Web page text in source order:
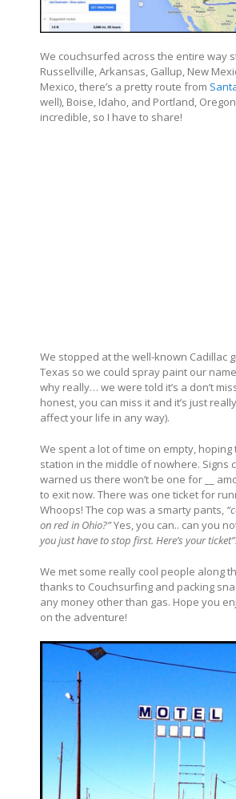
We couchsurfed across the entire way
Russellville, Arkansas, Gallup, New
Mexico, there’s a pretty route from
well), Boise, Idaho, and Portland,
incredible, so I have to share!
We stopped at the well-known Cadillac
Texas so we could spray paint our
why really… we were told it’s a don’t
honest, you can miss it and it’s just
affect your life in any way).
We spent a lot of time on empty, hoping
station in the middle of nowhere. Signs
warned us there won’t be one for __
to exit now. There was one ticket for
Whoops! The cop was a smarty pants,
on red in Ohio?”Yes, you can.. can you
you just have to stop first. Here’s your ticket”.
We met some really cool people along
thanks to Couchsurfing and packing
any money other than gas. Hope you
on the adventure!